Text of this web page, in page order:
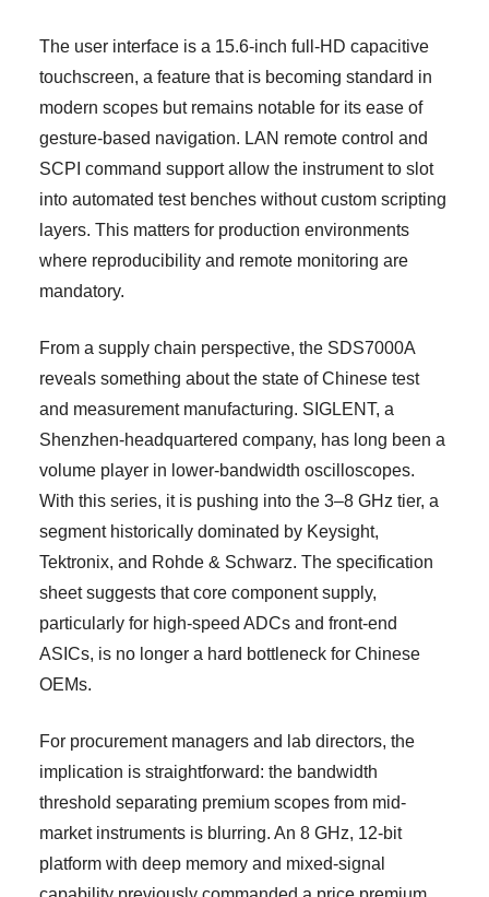
The user interface is a 15.6-inch full-HD capacitive
touchscreen, a feature that is becoming standard in
modern scopes but remains notable for its ease of
gesture-based navigation. LAN remote control and
SCPI command support allow the instrument to slot
into automated test benches without custom scripting
layers. This matters for production environments
where reproducibility and remote monitoring are
mandatory.
From a supply chain perspective, the SDS7000A
reveals something about the state of Chinese test
and measurement manufacturing. SIGLENT, a
Shenzhen-headquartered company, has long been a
volume player in lower-bandwidth oscilloscopes.
With this series, it is pushing into the 3–8 GHz tier, a
segment historically dominated by Keysight,
Tektronix, and Rohde & Schwarz. The specification
sheet suggests that core component supply,
particularly for high-speed ADCs and front-end
ASICs, is no longer a hard bottleneck for Chinese
OEMs.
For procurement managers and lab directors, the
implication is straightforward: the bandwidth
threshold separating premium scopes from mid-
market instruments is blurring. An 8 GHz, 12-bit
platform with deep memory and mixed-signal